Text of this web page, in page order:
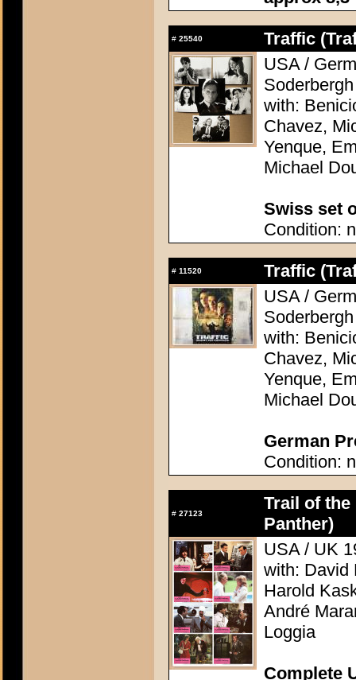
# 25540
Traffic
USA /
Soderbergh
with:
Chavez,
Yenque,
Michael
Swiss set
Condition:
# 11520
Traffic
USA /
Soderbergh
with:
Chavez,
Yenque,
Michael
German
Condition:
# 27123
Trail of the
Panther)
USA / UK
with: David
Harold
André
Loggia
Complete